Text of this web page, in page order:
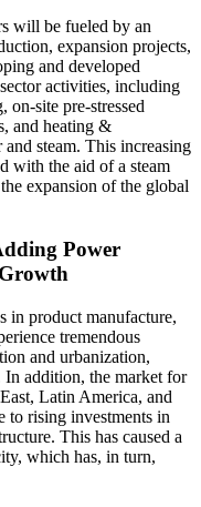
will be fueled by an
expansion projects,
and developed
activities, including
site pre-stressed
and heating &
steam. This increasing
with the aid of a steam
expansion of the global
Power
in product manufacture,
tremendous
and urbanization,
In addition, the market for
Latin America, and
to rising investments in
This has caused a
which has, in turn,